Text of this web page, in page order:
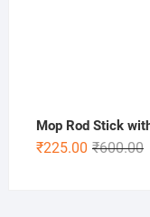
Mop Rod Stick
₹600.00
₹225.00